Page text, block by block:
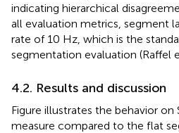
indicating hierarchical
all evaluation metrics, segment
rate of 10 Hz, which is the
segmentation evaluation (Raffel
4.2. Results and discussion
Figure illustrates the behavior on
measure compared to the flat